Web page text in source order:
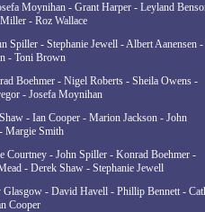
Moynihan - Grant Harper - Leyland
- Roz Wallace
Spiller - Stephanie Jewell - Albert Aanensen -
- Toni Brown
Boehmer - Nigel Roberts - Sheila Owens -
- Josefa Moynihan
- Ian Cooper - Marion Jackson - John
Margie Smith
Courtney - John Spiller - Konrad Boehmer -
- Derek Shaw - Stephanie Jewell
Glasgow - David Havell - Phillip Bennett -
Cooper